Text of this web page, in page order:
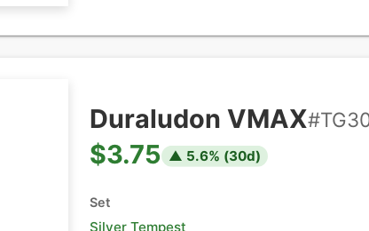
Duraludon VMAX#
$3.75 ▲ 5.6% (30d)
Set
Silver Tempest